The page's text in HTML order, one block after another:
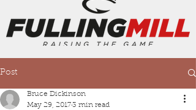
Post
Bruce Dickinson
May 29, 20173 min read